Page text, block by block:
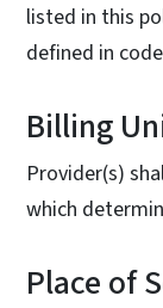
listed in this
defined in
Billing
Provider(s)
which
Place of